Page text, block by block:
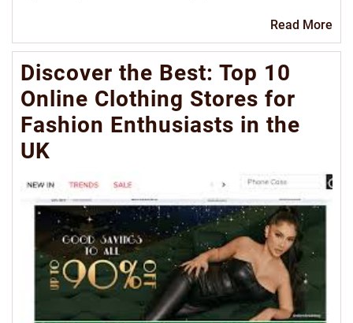
Read More
Discover the Best: Top 10
Online Clothing Stores for
Fashion Enthusiasts in the
UK